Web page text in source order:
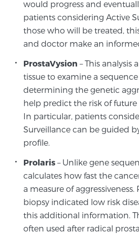
Cancer
Exablate Prostate® for
Focal Laser
Transperineal Laser
mpMRI for Testosterone
Patients
would progress and
patients considering Active
those who will be treated,
and doctor make an
ProstaVysion – This analysis
tissue to examine a
determining the genetic
help predict the risk of
In particular, patients
Surveillance can be guided
profile.
Prolaris – Unlike gene
calculates how fast the
a measure of
biopsy indicated low risk
this additional information.
often used after radical